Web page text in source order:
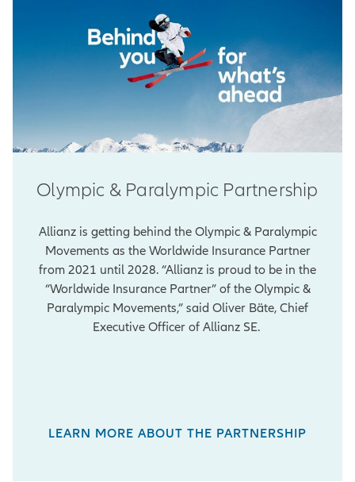
Olympic & Paralympic Partnership
Allianz is getting behind the Olympic & Paralympic
Movements as the Worldwide Insurance Partner
from 2021 until 2028. “Allianz is proud to be in the
“Worldwide Insurance Partner” of the Olympic &
Paralympic Movements,” said Oliver Bäte, Chief
Executive Officer of Allianz SE.
LEARN MORE ABOUT THE PARTNERSHIP